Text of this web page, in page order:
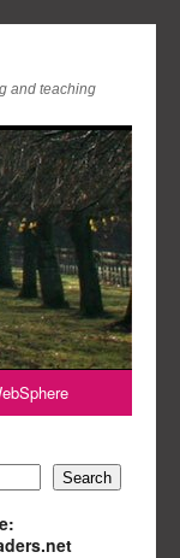
and teaching
Search